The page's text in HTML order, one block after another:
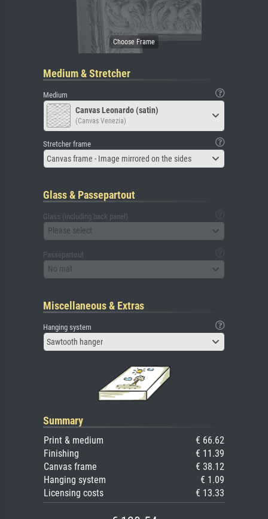
Medium & Stretcher
Medium
Canvas Leonardo (satin)
(Canvas Venezia)
Stretcher frame
Canvas frame - Image mirrored on the sides
Glass & Passepartout
Glass (including back panel)
Please select
Passepartout
No mat
Miscellaneous & Extras
Hanging system
Sawtooth hanger
Summary
Print & medium
€ 66.62
Finishing
€ 11.39
Canvas frame
€ 38.12
Hanging system
€ 1.09
Licensing costs
€ 13.33